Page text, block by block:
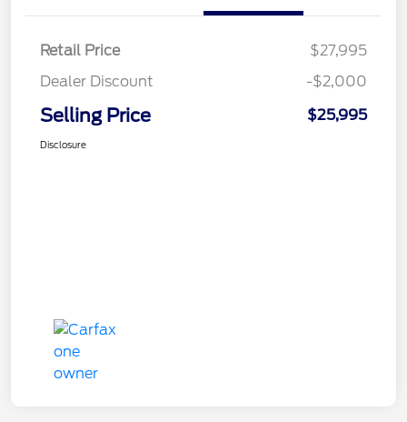
Retail Price
$27,995
Dealer Discount
-$2,000
Selling Price $25,995
Disclosure